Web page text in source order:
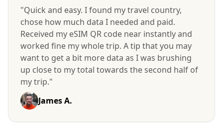
"Quick and easy. I found my travel country,
chose how much data I needed and paid.
Received my eSIM QR code near instantly and
worked fine my whole trip. A tip that you may
want to get a bit more data as I was brushing
up close to my total towards the second half of
my trip."
James A.